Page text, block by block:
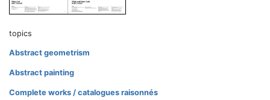
topics
Abstract geometrism
Abstract painting
Complete works / catalogues raisonnés